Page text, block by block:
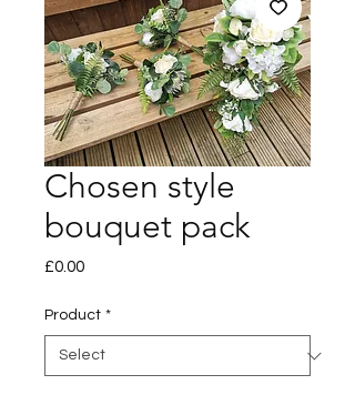
Chosen style
bouquet pack
£0.00Price
Product *